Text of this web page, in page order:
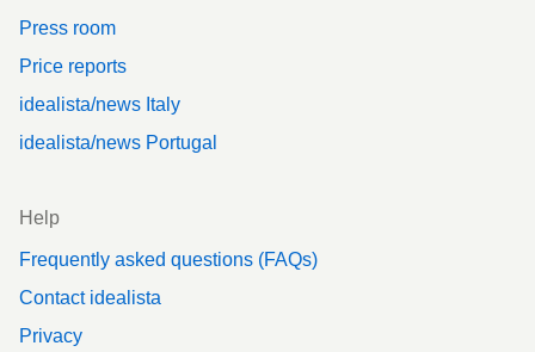
Press room
Price reports
idealista/news Italy
idealista/news Portugal
Help
Frequently asked questions (FAQs)
Contact idealista
Privacy